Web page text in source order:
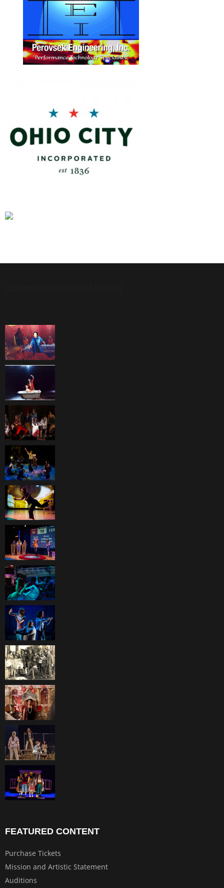
FEATURED CONTENT
Purchase Tickets
Mission and Artistic Statement
Auditions